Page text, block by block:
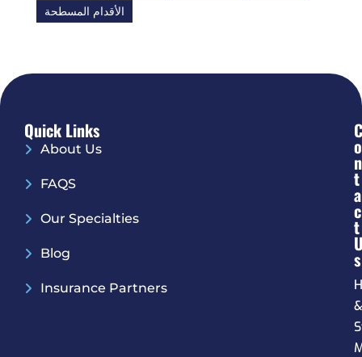
الأقدام المسطحة
Quick Links
About Us
FAQS
Our Specialties
Blog
Insurance Partners
C
O
N
T
A
C
T
S
&